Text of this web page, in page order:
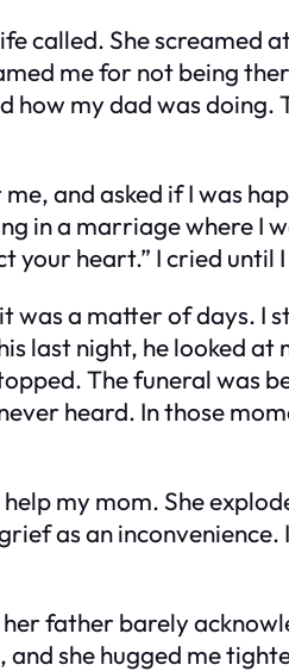
called. She screamed
me for not being
how my dad was
and asked if I was
in a marriage where I
your heart.” I cried until
a matter of days. I
last night, he looked at
The funeral was
heard. In those
my mom. She
as an inconvenience.
father barely
she hugged me